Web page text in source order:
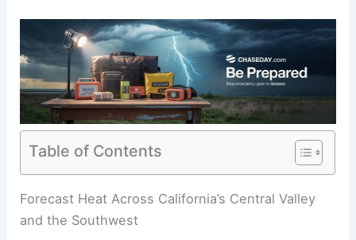
Table of Contents
RELATED West Coast Faces Record-Breaking
Heatwave with Triple-Digit Temperatures